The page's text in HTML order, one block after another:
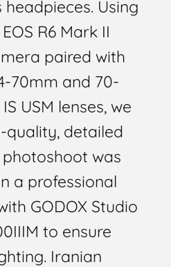
Using
R6 Mark II
paired with
70mm and 70-
USM lenses, we
quality, detailed
was
a professional
GODOX Studio
to ensure
Iranian